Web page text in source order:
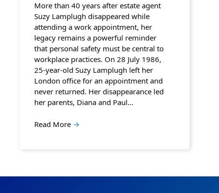
More than 40 years after estate agent
Suzy Lamplugh disappeared while
attending a work appointment, her
legacy remains a powerful reminder
that personal safety must be central to
workplace practices. On 28 July 1986,
25-year-old Suzy Lamplugh left her
London office for an appointment and
never returned. Her disappearance led
her parents, Diana and Paul…
Read More →